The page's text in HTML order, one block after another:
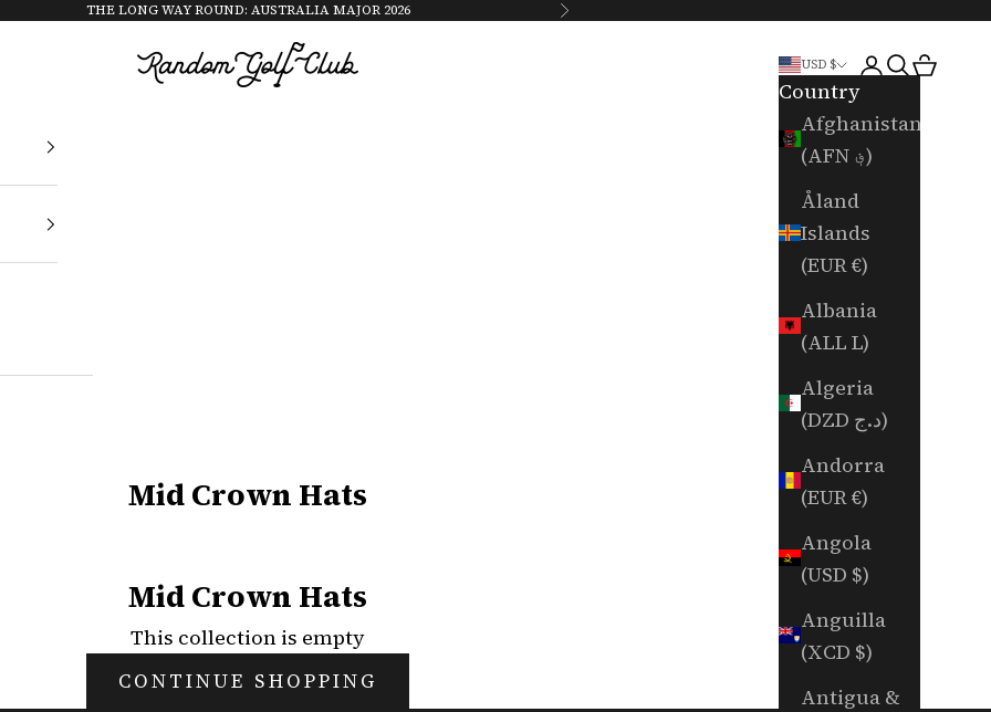
THE LONG WAY ROUND: AUSTRALIA MAJOR 2026 Next
Random Golf Club USD $
Country
Afghanistan
(AFN ؋)
Åland
Islands
(EUR €)
Albania
(ALL L)
Algeria
(DZD د.ج)
Andorra
(EUR €)
Angola
(USD $)
Anguilla
(XCD $)
Antigua &
LoginSearch
Cart
Mid Crown Hats
Mid Crown Hats
This collection is empty
CONTINUE SHOPPING